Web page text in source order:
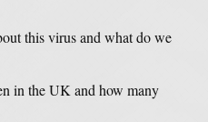
this virus and what do we
in the UK and how many